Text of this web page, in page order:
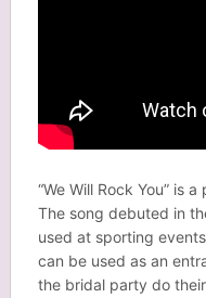
“We Will Rock You” is
The song debuted in
used at sporting
can be used as an
the bridal party do